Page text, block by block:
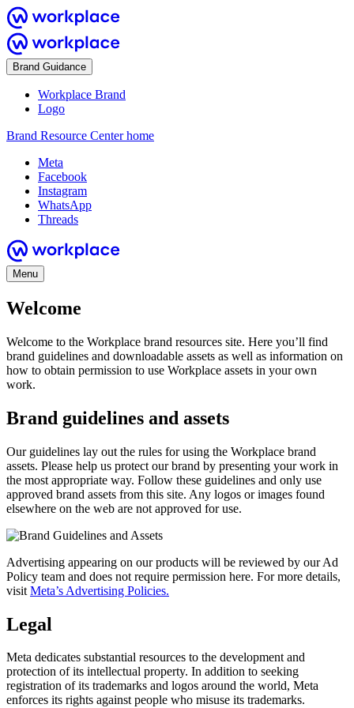
Brand Guidance
Workplace Brand
Logo
Brand Resource Center home
Meta
Facebook
Instagram
WhatsApp
Threads
Menu
Welcome
Welcome to the Workplace brand resources site. Here you’ll find
brand guidelines and downloadable assets as well as information on
how to obtain permission to use Workplace assets in your own
work.
Brand guidelines and assets
Our guidelines lay out the rules for using the Workplace brand
assets. Please help us protect our brand by presenting your work in
the most appropriate way. Follow these guidelines and only use
approved brand assets from this site. Any logos or images found
elsewhere on the web are not approved for use.
Advertising appearing on our products will be reviewed by our Ad
Policy team and does not require permission here. For more details,
visit Meta’s Advertising Policies.
Legal
Meta dedicates substantial resources to the development and
protection of its intellectual property. In addition to seeking
registration of its trademarks and logos around the world, Meta
enforces its rights against people who misuse its trademarks.